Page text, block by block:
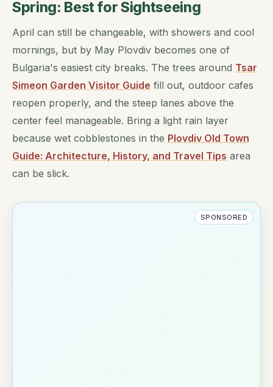
Spring: Best for Sightseeing
April can still be changeable, with showers and cool
mornings, but by May Plovdiv becomes one of
Bulgaria's easiest city breaks. The trees around Tsar
Simeon Garden Visitor Guide fill out, outdoor cafes
reopen properly, and the steep lanes above the
center feel manageable. Bring a light rain layer
because wet cobblestones in the Plovdiv Old Town
Guide: Architecture, History, and Travel Tips area
can be slick.
SPONSORED